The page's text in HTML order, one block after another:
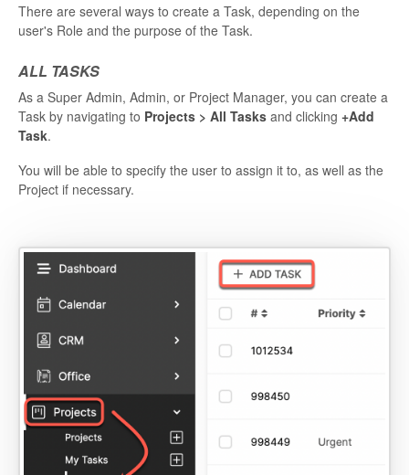
There are several ways to create a Task, depending on the
user's Role and the purpose of the Task.
ALL TASKS
As a Super Admin, Admin, or Project Manager, you can create a
Task by navigating to Projects > All Tasks and clicking +Add
Task.
You will be able to specify the user to assign it to, as well as the
Project if necessary.